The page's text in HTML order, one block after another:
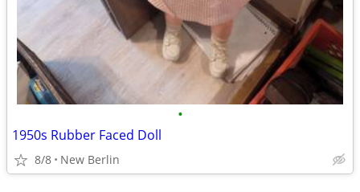
•
1950s Rubber Faced Doll
8/8 New Berlin